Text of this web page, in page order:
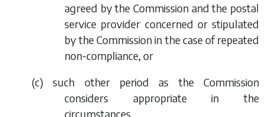
agreed by the Commission and the postal
service provider concerned or stipulated
by the Commission in the case of repeated
non-compliance, or
(c) such other period as the Commission
considers appropriate in the
circumstances.